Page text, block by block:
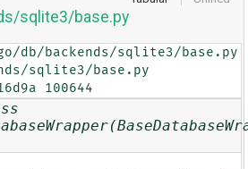
sqlite3/base.py
backends/sqlite3/base.py
sqlite3/base.py
100644